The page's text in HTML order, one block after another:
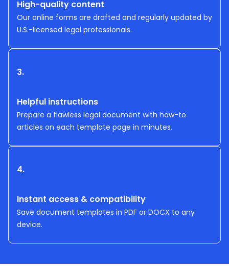
High-quality content
Our online forms are drafted and regularly updated by
U.S.-licensed legal professionals.
3.
Helpful instructions
Prepare a flawless legal document with how-to
articles on each template page in minutes.
4.
Instant access & compatibility
Save document templates in PDF or DOCX to any
device.